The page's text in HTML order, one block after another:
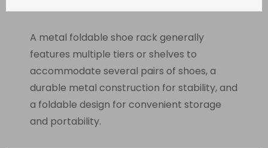
A metal foldable shoe rack generally
features multiple tiers or shelves to
accommodate several pairs of shoes, a
durable metal construction for stability, and
a foldable design for convenient storage
and portability.